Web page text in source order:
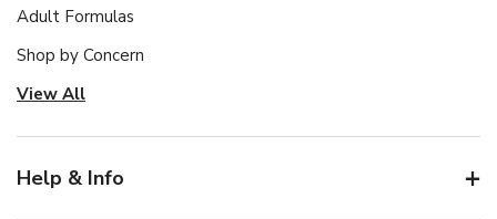
Adult Formulas
Shop by Concern
View All
Help & Info